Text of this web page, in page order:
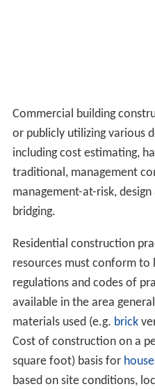
Commercial building
or publicly utilizing various
including cost estimating,
traditional, management
management-at-risk,
bridging.
Residential construction
resources must conform
regulations and codes of
available in the area
materials used (e.g. brick
Cost of construction on a
square foot) basis for
based on site conditions,